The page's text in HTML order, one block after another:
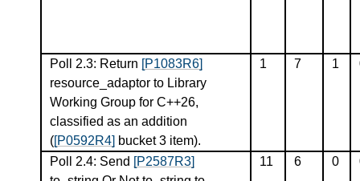
Poll 2.3: Return [P1083R6]
resource_adaptor to Library
Working Group for C++26,
classified as an addition
([P0592R4] bucket 3 item).
1 7 1
Poll 2.4: Send [P2587R3]
11 6 0